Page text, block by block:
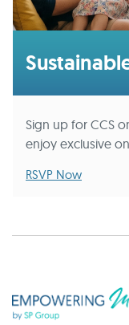
Sign up for CCS
enjoy exclusive
RSVP Now